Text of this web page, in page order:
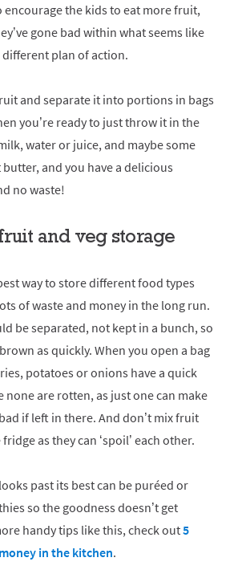
encourage the kids to eat more fruit,
gone bad within what seems like
different plan of action.
and separate it into portions in bags
you’re ready to just throw it in the
water or juice, and maybe some
and you have a delicious
no waste!
and veg storage
way to store different food types
of waste and money in the long run.
be separated, not kept in a bunch, so
as quickly. When you open a bag
potatoes or onions have a quick
none are rotten, as just one can make
if left in there. And don’t mix fruit
as they can ‘spoil’ each other.
past its best can be puréed or
so the goodness doesn’t get
handy tips like this, check out5
in the kitchen.